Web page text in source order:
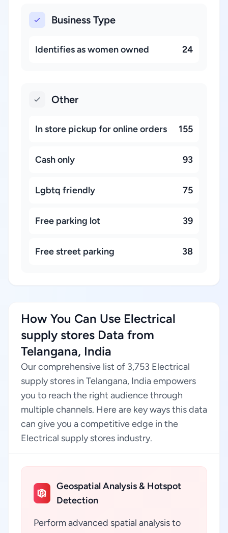
Business Type
Identifies as women owned 24
Other
In store pickup for online orders 155
Cash only 93
Lgbtq friendly 75
Free parking lot 39
Free street parking 38
How You Can Use Electrical
supply stores Data from
Telangana, India
Our comprehensive list of 3,753 Electrical
supply stores in Telangana, India empowers
you to reach the right audience through
multiple channels. Here are key ways this data
can give you a competitive edge in the
Electrical supply stores industry.
Geospatial Analysis & Hotspot
Detection
Perform advanced spatial analysis to